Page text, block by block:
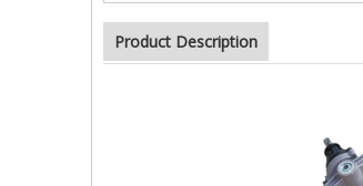
Product Description